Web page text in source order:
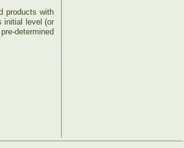
products with
initial level (or
determined